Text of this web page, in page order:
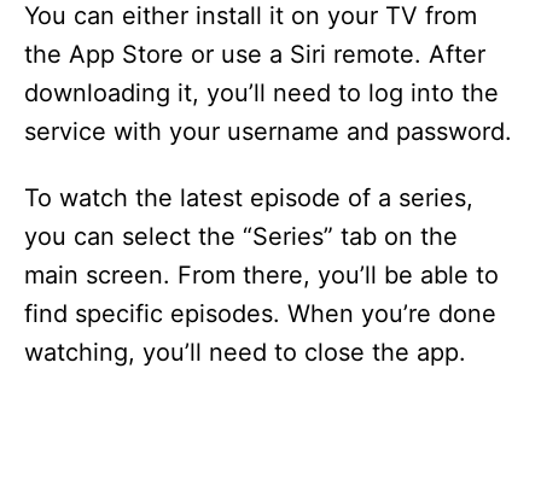
d
e
o
You can either install it on your TV from
the App Store or use a Siri remote. After
downloading it, you’ll need to log into the
service with your username and password.
To watch the latest episode of a series,
you can select the “Series” tab on the
main screen. From there, you’ll be able to
find specific episodes. When you’re done
watching, you’ll need to close the app.